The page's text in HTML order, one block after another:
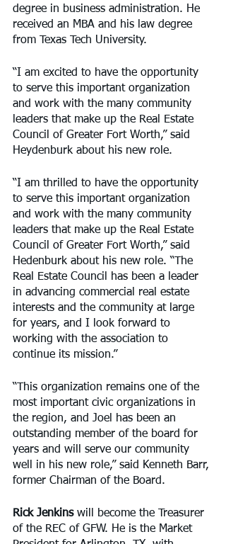
degree in business administration. He
received an MBA and his law degree
from Texas Tech University.
“I am excited to have the opportunity
to serve this important organization
and work with the many community
leaders that make up the Real Estate
Council of Greater Fort Worth,” said
Heydenburk about his new role.
“I am thrilled to have the opportunity
to serve this important organization
and work with the many community
leaders that make up the Real Estate
Council of Greater Fort Worth,” said
Hedenburk about his new role. “The
Real Estate Council has been a leader
in advancing commercial real estate
interests and the community at large
for years, and I look forward to
working with the association to
continue its mission.”
“This organization remains one of the
most important civic organizations in
the region, and Joel has been an
outstanding member of the board for
years and will serve our community
well in his new role,” said Kenneth Barr,
former Chairman of the Board.
Rick Jenkins will become the Treasurer
of the REC of GFW. He is the Market